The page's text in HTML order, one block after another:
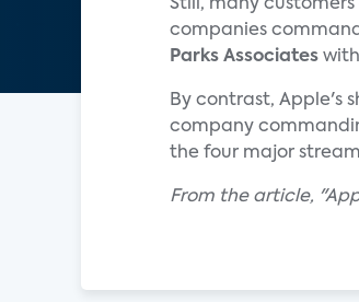
Still, many
companies
Parks Associates
By contrast, Apple's
company
the four major
From the article,